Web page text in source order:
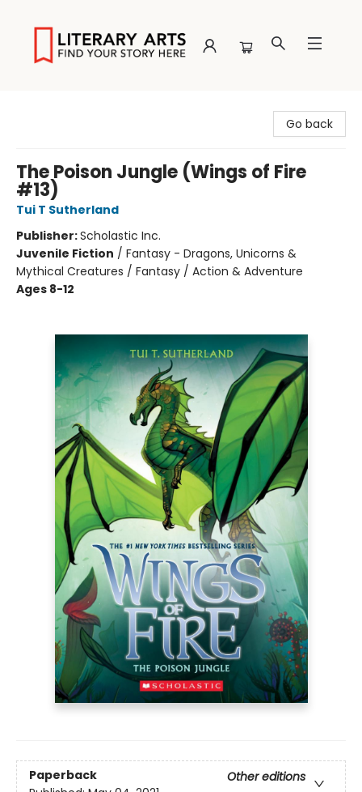
Go back
The Poison Jungle (Wings of Fire
#13)
Tui T Sutherland
Publisher:Scholastic Inc.
Juvenile Fiction / Fantasy - Dragons, Unicorns &
Mythical Creatures / Fantasy / Action & Adventure
Ages 8-12
Paperback
Other editions